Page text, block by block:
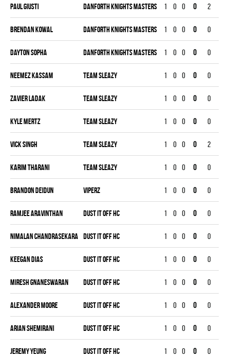
Paul Giusti DANFORTH KNIGHTS MASTERS 1 0 0 0 2
Brendan Kowal DANFORTH KNIGHTS MASTERS 1 0 0 0 0
Dayton Sopha DANFORTH KNIGHTS MASTERS 1 0 0 0 0
Neemez Kassam TEAM SLEAZY 1 0 0 0 0
Zavier Ladak TEAM SLEAZY 1 0 0 0 0
Kyle Mertz TEAM SLEAZY 1 0 0 0 0
Vick Singh TEAM SLEAZY 1 0 0 0 2
Karim Tharani TEAM SLEAZY 1 0 0 0 0
Brandon Deidun VIPERZ 1 0 0 0 0
Ramjee Aravinthan DUST IT OFF HC 1 0 0 0 0
Nimalan Chandrasekara DUST IT OFF HC 1 0 0 0 0
Keegan Dias DUST IT OFF HC 1 0 0 0 0
Miresh Gnaneswaran DUST IT OFF HC 1 0 0 0 0
Alexander Moore DUST IT OFF HC 1 0 0 0 0
Arian Shemirani DUST IT OFF HC 1 0 0 0 0
Jeremy Yeung DUST IT OFF HC 1 0 0 0 0